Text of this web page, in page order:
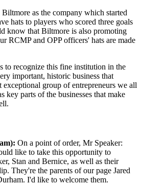
as the company which started
hats to players who scored three goals
know that Biltmore is also promoting
RCMP and OPP officers' hats are made
to recognize this fine institution in the
important, historic business that
exceptional group of entrepreneurs we all
key parts of the businesses that make
On a point of order, Mr Speaker:
like to take this opportunity to
Stan and Bernice, as well as their
They're the parents of our page Jared
I'd like to welcome them.